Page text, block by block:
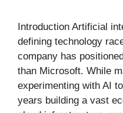
Introduction Artificial
defining technology
company has
than Microsoft. While
experimenting with AI
years building a vast